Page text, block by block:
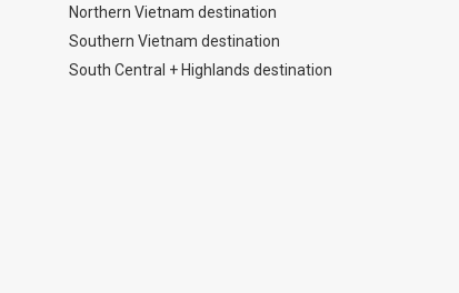
Northern Vietnam destination
Southern Vietnam destination
South Central + Highlands destination